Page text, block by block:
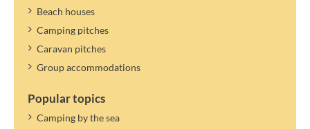
Beach houses
Camping pitches
Caravan pitches
Group accommodations
Popular topics
Camping by the sea